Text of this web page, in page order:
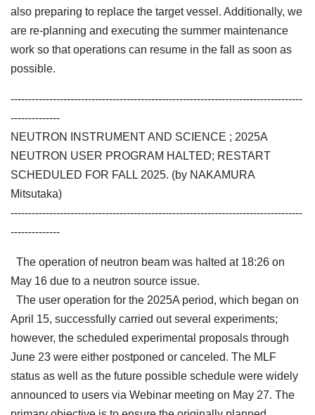
also preparing to replace the target vessel. Additionally, we
are re-planning and executing the summer maintenance
work so that operations can resume in the fall as soon as
possible.
-----------------------------------------------------------------------------------
--------------
NEUTRON INSTRUMENT AND SCIENCE ; 2025A
NEUTRON USER PROGRAM HALTED; RESTART
SCHEDULED FOR FALL 2025. (by NAKAMURA
Mitsutaka)
-----------------------------------------------------------------------------------
--------------
The operation of neutron beam was halted at 18:26 on
May 16 due to a neutron source issue.
The user operation for the 2025A period, which began on
April 15, successfully carried out several experiments;
however, the scheduled experimental proposals through
June 23 were either postponed or canceled. The MLF
status as well as the future possible schedule were widely
announced to users via Webinar meeting on May 27. The